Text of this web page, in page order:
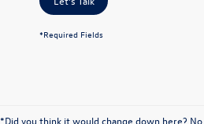
*Required Fields
*Did you think it would change down here?